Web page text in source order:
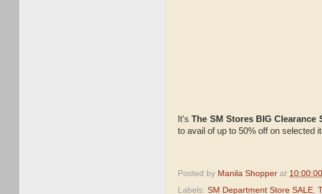
It'sThe SM Stores BIG Clearance
to avail of up to 50% off on selected
Posted by Manila Shopper at
Labels: SM Department Store SALE,